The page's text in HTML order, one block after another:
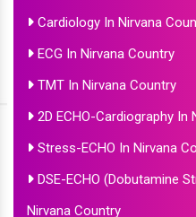
Cardiology In Nirvana
ECG In Nirvana Country
TMT In Nirvana Country
2D ECHO-Cardiography In
Stress-ECHO In Nirvana
DSE-ECHO (Dobutamine
Nirvana Country